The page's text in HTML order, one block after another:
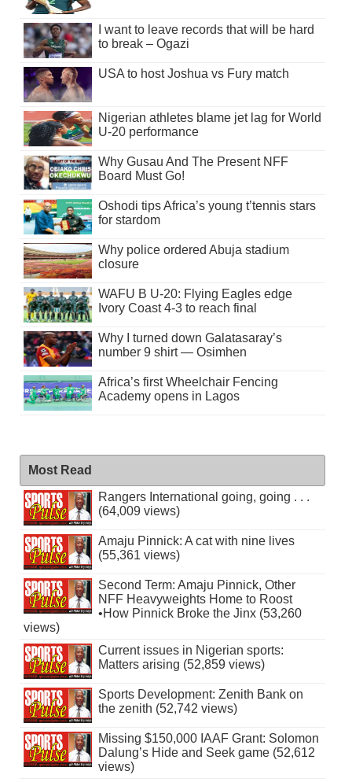
I want to leave records that will be hard
to break – Ogazi
USA to host Joshua vs Fury match
Nigerian athletes blame jet lag for World
U-20 performance
Why Gusau And The Present NFF
Board Must Go!
Oshodi tips Africa’s young t’tennis stars
for stardom
Why police ordered Abuja stadium
closure
WAFU B U-20: Flying Eagles edge
Ivory Coast 4-3 to reach final
Why I turned down Galatasaray’s
number 9 shirt — Osimhen
Africa’s first Wheelchair Fencing
Academy opens in Lagos
Most Read
Rangers International going, going . . .
(64,009 views)
Amaju Pinnick: A cat with nine lives
(55,361 views)
Second Term: Amaju Pinnick, Other
NFF Heavyweights Home to Roost
•How Pinnick Broke the Jinx (53,260
views)
Current issues in Nigerian sports:
Matters arising (52,859 views)
Sports Development: Zenith Bank on
the zenith (52,742 views)
Missing $150,000 IAAF Grant: Solomon
Dalung’s Hide and Seek game (52,612
views)